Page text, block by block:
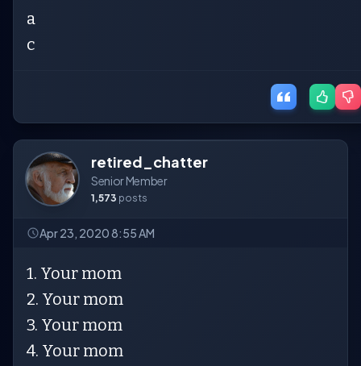
a
c
retired_chatter
Senior Member
1,573 posts
Apr 23, 2020 8:55 AM
1. Your mom
2. Your mom
3. Your mom
4. Your mom